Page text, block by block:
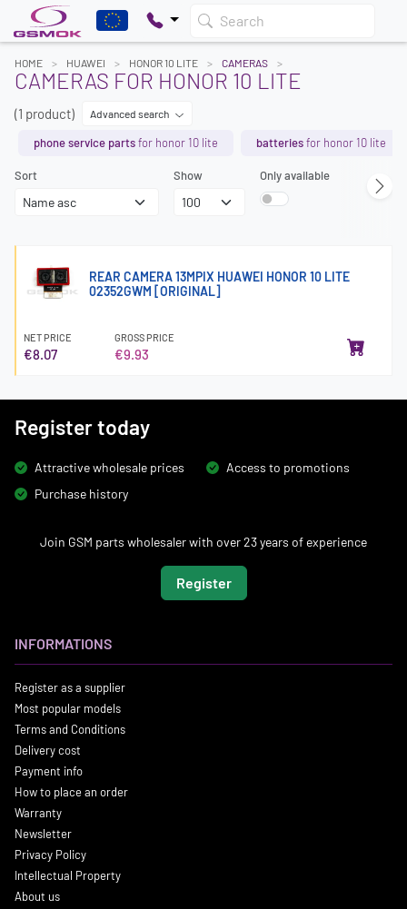
Search
HOME HUAWEI HONOR 10 LITE CAMERAS
CAMERAS FOR HONOR 10 LITE
(1 product) Advanced search
phone service partsfor honor 10 lite batteriesfor honor 10 lite
Sort Show Only available
REAR CAMERA 13MPIX HUAWEI HONOR 10 LITE
02352GWM [ORIGINAL]
NET PRICE
€8.07
GROSS PRICE
€9.93
Register today
Attractive wholesale prices
Access to promotions
Purchase history
Join GSM parts wholesaler with over 23 years of experience
Register
INFORMATIONS
Register as a supplier
Most popular models
Terms and Conditions
Delivery cost
Payment info
How to place an order
Warranty
Newsletter
Privacy Policy
Intellectual Property
About us